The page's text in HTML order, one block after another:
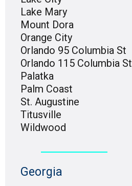
Lake Mary
Mount Dora
Orange City
Orlando 95 Columbia St
Orlando 115 Columbia St
Palatka
Palm Coast
St. Augustine
Titusville
Wildwood
Georgia